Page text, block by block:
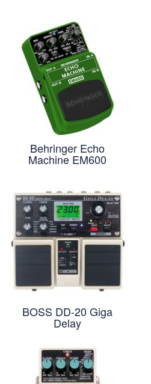
Behringer Echo
Machine EM600
BOSS DD-20 Giga
Delay